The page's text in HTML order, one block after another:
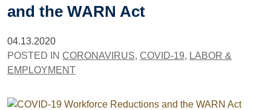
and the WARN Act
04.13.2020
POSTED IN CORONAVIRUS, COVID-19, LABOR &
EMPLOYMENT